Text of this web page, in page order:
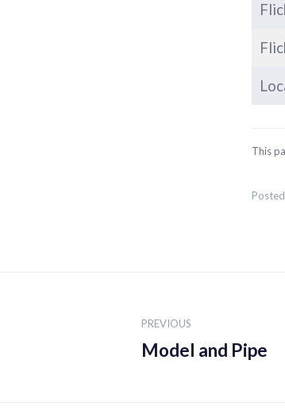
This
PREVIOUS
Model and Pipe